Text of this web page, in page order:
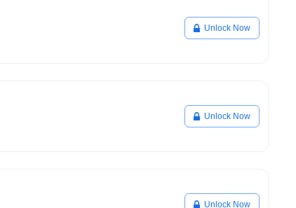
Unlock Now
Unlock Now
Unlock Now